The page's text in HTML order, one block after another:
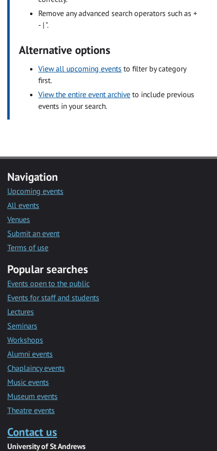
Remove any advanced search operators such as +
- | ".
Alternative options
View all upcoming events to filter by category
first.
View the entire event archive to include previous
events in your search.
Navigation
Upcoming events
All events
Venues
Submit an event
Terms of use
Popular searches
Events open to the public
Events for staff and students
Lectures
Seminars
Workshops
Alumni events
Chaplaincy events
Music events
Museum events
Theatre events
Contact us
University of St Andrews